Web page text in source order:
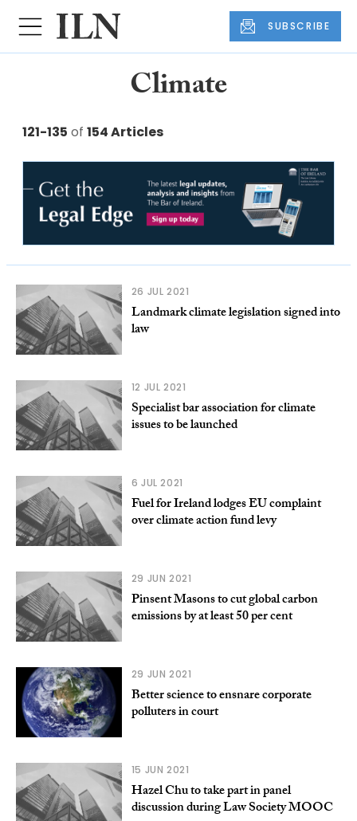
SUBSCRIBE
Climate
121-135 of 154 Articles
26 JUL 2021
Landmark climate legislation signed into
law
12 JUL 2021
Specialist bar association for climate
issues to be launched
6 JUL 2021
Fuel for Ireland lodges EU complaint
over climate action fund levy
29 JUN 2021
Pinsent Masons to cut global carbon
emissions by at least 50 per cent
29 JUN 2021
Better science to ensnare corporate
polluters in court
15 JUN 2021
Hazel Chu to take part in panel
discussion during Law Society MOOC